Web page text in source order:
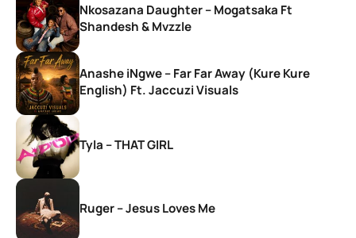
Nkosazana Daughter – Mogatsaka Ft
Shandesh & Mvzzle
Anashe iNgwe – Far Far Away (Kure Kure
English) Ft. Jaccuzi Visuals
Tyla – THAT GIRL
Ruger – Jesus Loves Me